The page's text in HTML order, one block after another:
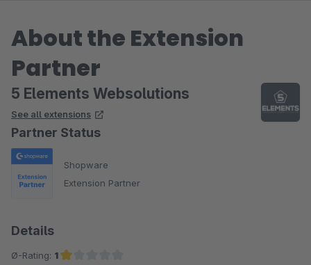
About the Extension
Partner
5 Elements Websolutions
See all extensions
Partner Status
Shopware
Extension Partner
Details
Ø-Rating: 1